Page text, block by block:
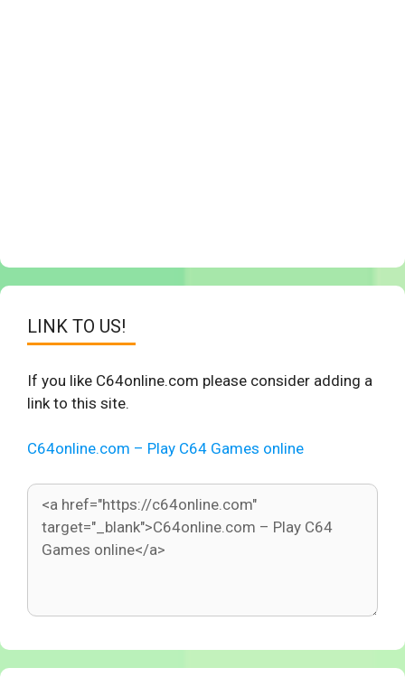
LINK TO US!
If you like C64online.com please consider adding a
link to this site.
C64online.com – Play C64 Games online